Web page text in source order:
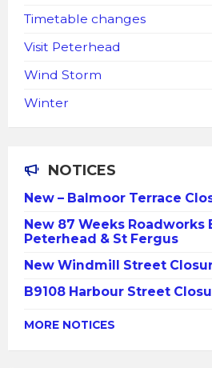
Timetable changes
Visit Peterhead
Wind Storm
Winter
NOTICES
New – Balmoor Terrace
New 87 Weeks Roadworks
Peterhead & St Fergus
New Windmill Street
B9108 Harbour Street
MORE NOTICES